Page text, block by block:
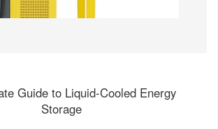
Guide to Liquid-Cooled Energy
Storage